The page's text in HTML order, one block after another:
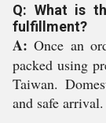
Q: What is
fulfillment?
A: Once an
packed using
Taiwan.
and safe arrival.